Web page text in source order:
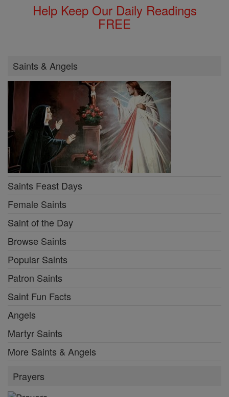
Help Keep Our Daily Readings
FREE
Saints & Angels
Saints Feast Days
Female Saints
Saint of the Day
Browse Saints
Popular Saints
Patron Saints
Saint Fun Facts
Angels
Martyr Saints
More Saints & Angels
Prayers